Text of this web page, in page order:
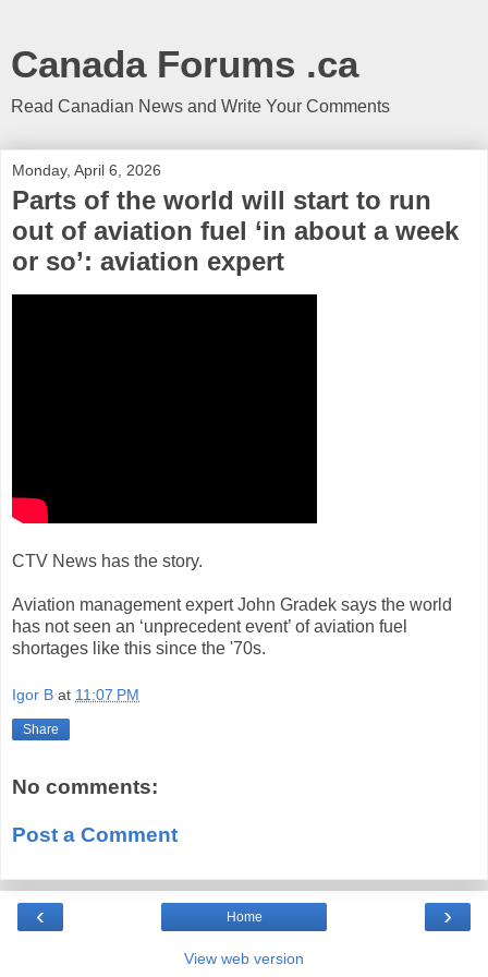
Canada Forums .ca
Read Canadian News and Write Your Comments
Monday, April 6, 2026
Parts of the world will start to run
out of aviation fuel ‘in about a week
or so’: aviation expert
CTV News has the story.
Aviation management expert John Gradek says the world
has not seen an ‘unprecedent event’ of aviation fuel
shortages like this since the '70s.
Igor B at 11:07 PM
Share
No comments:
Post a Comment
‹ ›
Home
View web version